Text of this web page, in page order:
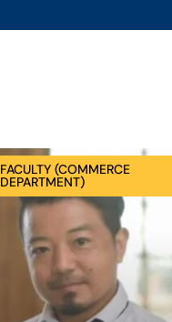
FACULTY (COMMERCE
DEPARTMENT)